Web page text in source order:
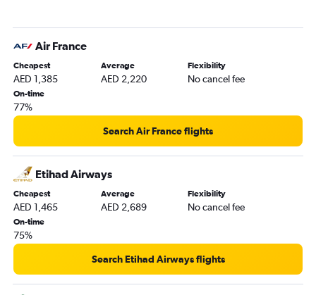
Air France
Cheapest
AED 1,385
Average
AED 2,220
Flexibility
No cancel fee
On-time
77%
Search Air France flights
Etihad Airways
Cheapest
AED 1,465
Average
AED 2,689
Flexibility
No cancel fee
On-time
75%
Search Etihad Airways flights